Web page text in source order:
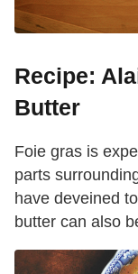
Recipe:
Butter
Foie gras is
parts
have deveined
butter can also